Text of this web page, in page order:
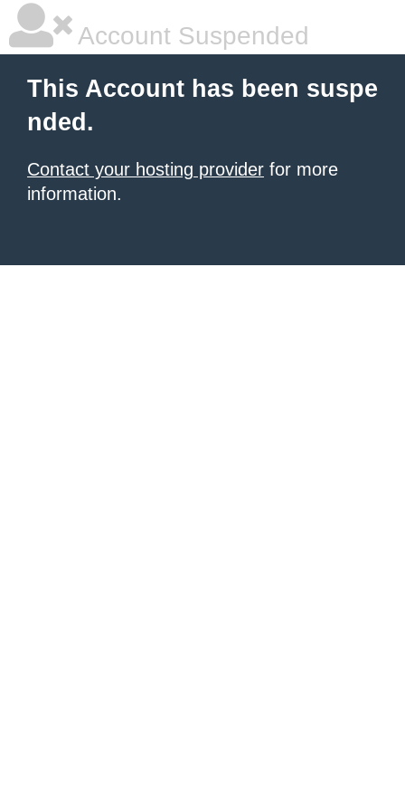
Account Suspended
This Account has been suspe
nded.
Contact your hosting provider for more
information.